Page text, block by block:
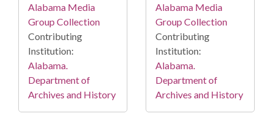
Alabama Media
Group Collection
Contributing
Institution:
Alabama.
Department of
Archives and History
Alabama Media
Group Collection
Contributing
Institution:
Alabama.
Department of
Archives and History